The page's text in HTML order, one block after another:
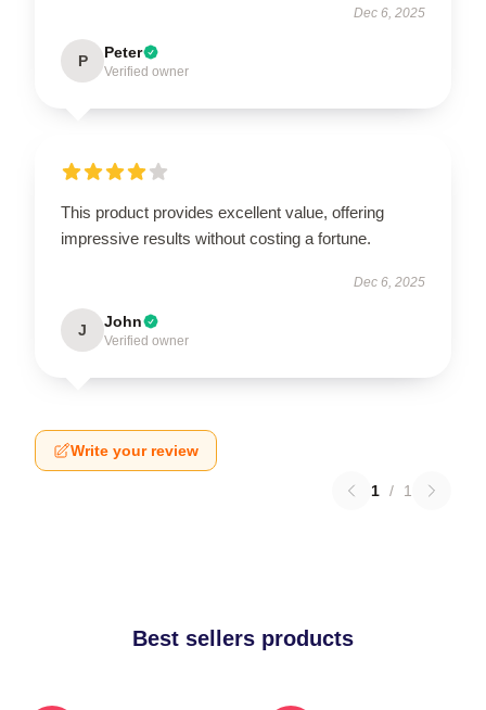
Dec 6, 2025
P Peter
Verified owner
This product provides excellent value, offering
impressive results without costing a fortune.
Dec 6, 2025
J John
Verified owner
Write your review
1 / 1
Best sellers products